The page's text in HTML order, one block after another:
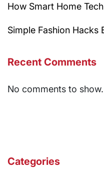
How Smart Home
Simple Fashion Hacks
Recent Comments
No comments to show.
Categories